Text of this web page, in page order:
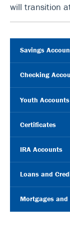
will transition
Savings
Checking
Youth Accounts
Certificates
IRA Accounts
Loans and
Mortgages